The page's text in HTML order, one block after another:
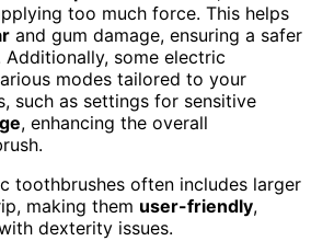
too much force. This helps
and gum damage, ensuring a safer
Additionally, some electric
modes tailored to your
such as settings for sensitive
, enhancing the overall
toothbrushes often includes larger
making them user-friendly,
dexterity issues.